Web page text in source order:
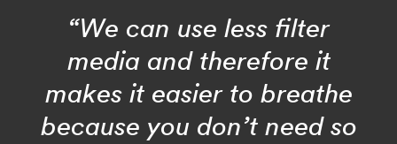
“We can use less filter
media and therefore it
makes it easier to breathe
because you don’t need so